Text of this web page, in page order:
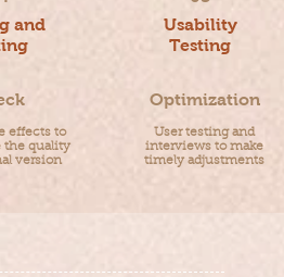
and
effects to
the quality
version
Usability
Testing
Optimization
User testing and
interviews to make
timely adjustments